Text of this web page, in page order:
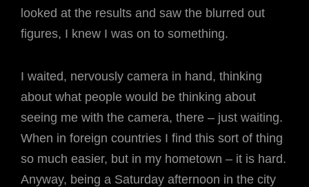
looked at the results and saw the blurred out
figures, I knew I was on to something.
I waited, nervously camera in hand, thinking
about what people would be thinking about
seeing me with the camera, there – just waiting.
When in foreign countries I find this sort of thing
so much easier, but in my hometown – it is hard.
Anyway, being a Saturday afternoon in the city